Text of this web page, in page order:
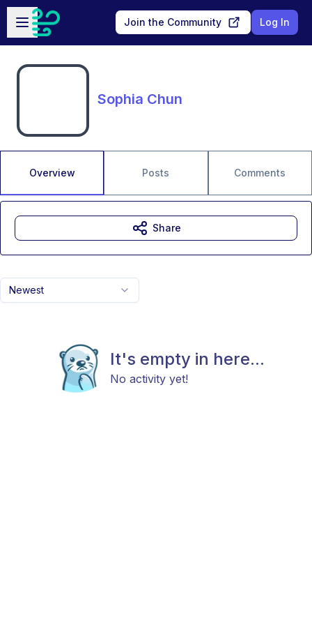
Skip to main content
Open sidebar
Join the Community Log In
Sophia Chun
Overview Posts Comments
Newest
It's empty in here...
No activity yet!
Share